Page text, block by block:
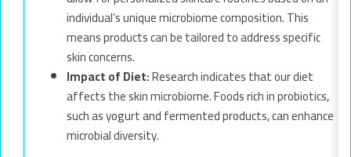
individual’s unique microbiome composition. This
means products can be tailored to address specific
skin concerns.
Impact of Diet:Research indicates that our diet
affects the skin microbiome. Foods rich in probiotics,
such as yogurt and fermented products, can enhance
microbial diversity.